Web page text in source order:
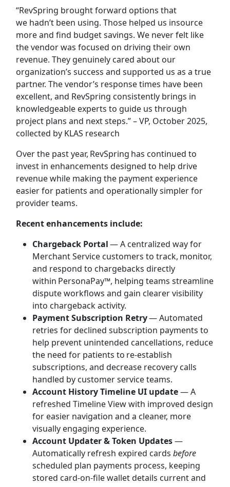
“RevSpring brought forward options that
we hadn’t been using. Those helped us insource
more and find budget savings. We never felt like
the vendor was focused on driving their own
revenue. They genuinely cared about our
organization’s success and supported us as a true
partner. The vendor’s response times have been
excellent, and RevSpring consistently brings in
knowledgeable experts to guide us through
project plans and next steps.” – VP, October 2025,
collected by KLAS research
Over the past year, RevSpring has continued to
invest in enhancements designed to help drive
revenue while making the payment experience
easier for patients and operationally simpler for
provider teams.
Recent enhancements include:
Chargeback Portal— A centralized way for
Merchant Service customers to track, monitor,
and respond to chargebacks directly
within PersonaPay™, helping teams streamline
dispute workflows and gain clearer visibility
into chargeback activity.
Payment Subscription Retry— Automated
retries for declined subscription payments to
help prevent unintended cancellations, reduce
the need for patients to re-establish
subscriptions, and decrease recovery calls
handled by customer service teams.
Account History Timeline UI update— A
refreshed Timeline View with improved design
for easier navigation and a cleaner, more
visually engaging experience.
Account Updater & Token Updates—
Automatically refresh expired cards before
scheduled plan payments process, keeping
stored card-on-file wallet details current and